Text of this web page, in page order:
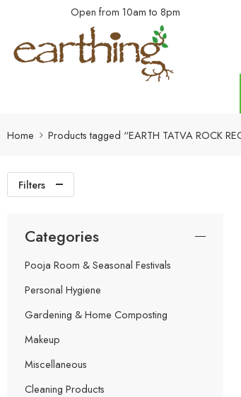
Open from 10am to 8pm
Home Products tagged “EARTH TATVA ROCK
Filters
Categories
Pooja Room & Seasonal Festivals
Personal Hygiene
Gardening & Home Composting
Makeup
Miscellaneous
Cleaning Products